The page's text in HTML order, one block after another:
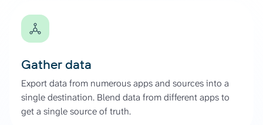
Gather data
Export data from numerous apps and sources into a
single destination. Blend data from different apps to
get a single source of truth.